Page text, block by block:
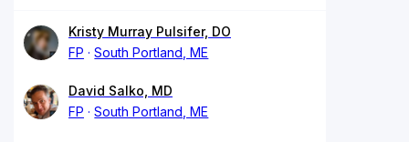
Kristy Murray Pulsifer, DO
FP
South Portland, ME
David Salko, MD
FP
South Portland, ME